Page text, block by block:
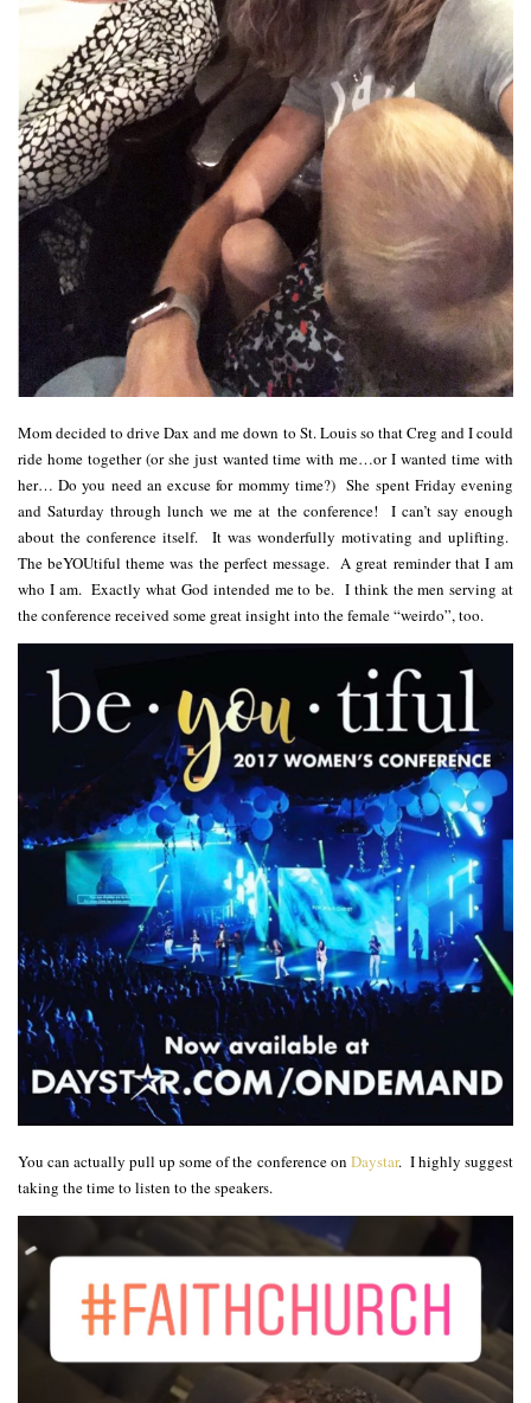
Mom decided to drive Dax and me down to St. Louis so that Creg and I could
ride home together (or she just wanted time with me…or I wanted time with
her… Do you need an excuse for mommy time?) She spent Friday evening
and Saturday through lunch we me at the conference! I can’t say enough
about the conference itself. It was wonderfully motivating and uplifting.
The beYOUtiful theme was the perfect message. A great reminder that I am
who I am. Exactly what God intended me to be. I think the men serving at
the conference received some great insight into the female “weirdo”, too.
You can actually pull up some of the conference on Daystar. I highly suggest
taking the time to listen to the speakers.